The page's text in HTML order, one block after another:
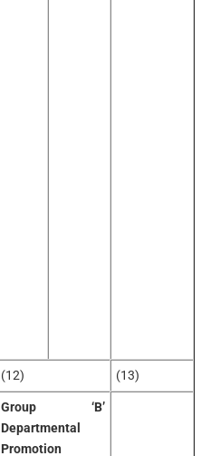
(12) (13)
Group ‘B’
Departmental
Promotion